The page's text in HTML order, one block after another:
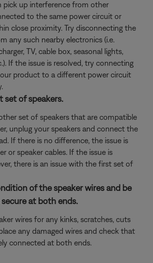
pick up interference from other
to the same power circuit or
close proximity. Try disconnecting the
any such nearby electronics (i.e.
TV, cable box, seasonal lights,
If the issue is resolved, try connecting
product to a different power circuit
set of speakers.
set of speakers that are compatible
unplug your speakers and connect the
If there is no difference, the issue is
or speaker cables. If the issue is
there is an issue with the first set of
of the speaker wires and be
at both ends.
wires for any kinks, scratches, cuts
any damaged wires and check that
connected at both ends.